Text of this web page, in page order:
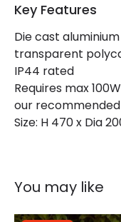
Fitting Material
Not Included
Product Data
Product Format
Product
Key Features
Die cast
transparent
IP44 rated
Requires max
our
Size: H 470 x Dia
You may like